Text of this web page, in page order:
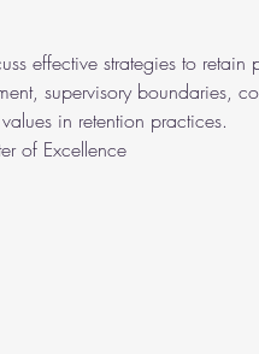
effective strategies to retain
supervisory boundaries,
in retention practices.
of Excellence